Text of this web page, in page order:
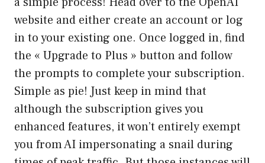
website and either create an account or log
in to your existing one. Once logged in, find
the « Upgrade to Plus » button and follow
the prompts to complete your subscription.
Simple as pie! Just keep in mind that
although the subscription gives you
enhanced features, it won’t entirely exempt
you from AI impersonating a snail during